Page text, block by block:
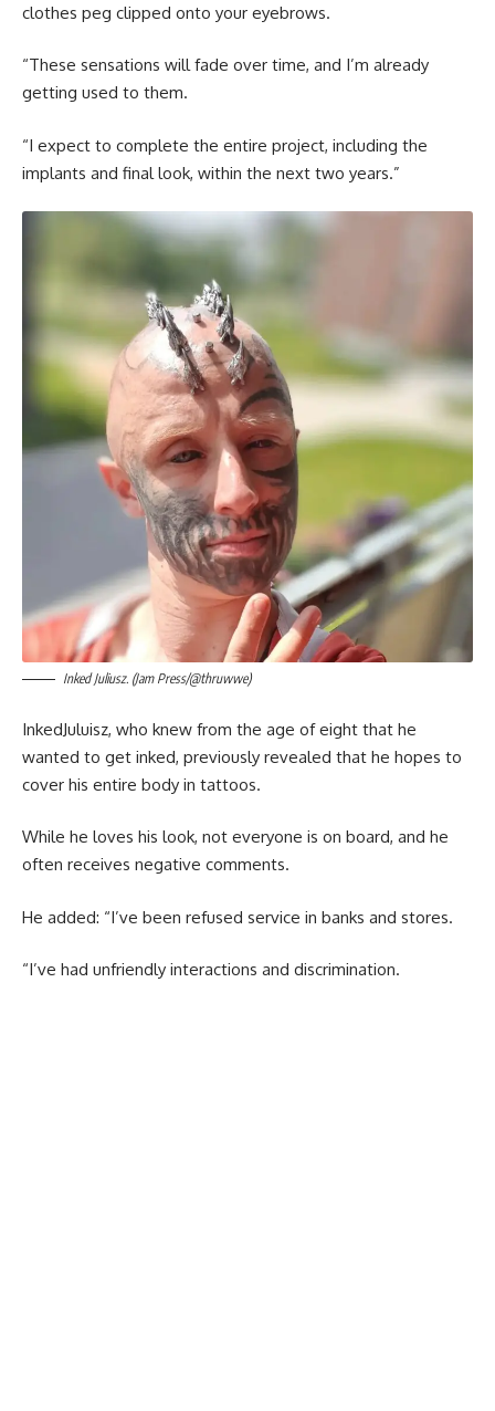
clothes peg clipped onto your eyebrows.
“These sensations will fade over time, and I’m already
getting used to them.
“I expect to complete the entire project, including the
implants and final look, within the next two years.”
Inked Juliusz. (Jam Press/@thruwwe)
InkedJuluisz, who knew from the age of eight that he
wanted to get inked, previously revealed that he hopes to
cover his entire body in tattoos.
While he loves his look, not everyone is on board, and he
often receives negative comments.
He added: “I’ve been refused service in banks and stores.
“I’ve had unfriendly interactions and discrimination.